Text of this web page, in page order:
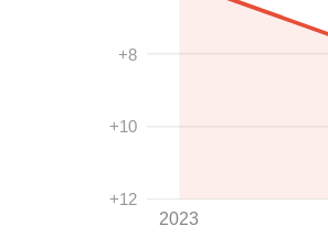
+8
+10
+12
2023